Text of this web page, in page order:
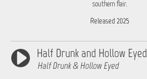
southern flair.
Released 2025
Half Drunk and Hollow Eyed
Half Drunk & Hollow Eyed